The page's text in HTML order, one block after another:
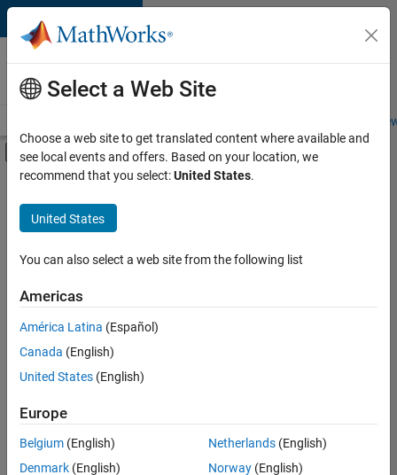
Skip to content
Careers at
MathWorks
Students and
Off-Canvas Navigation Menu Toggle
Main Content
FILTERED BY
Product Development
Technical Writing
Web Applications and Services
Sort By
Save
Selected
Senior Embedded Software Engineer
Senior
Select a Web Site
Choose a web site to get translated content where available and
see local events and offers. Based on your location, we
recommend that you select:United States.
United States
You can also select a web site from the following list
Americas
América Latina (Español)
Canada (English)
United States (English)
Europe
Belgium (English)
Denmark (English)
Netherlands(English)
Norway(English)